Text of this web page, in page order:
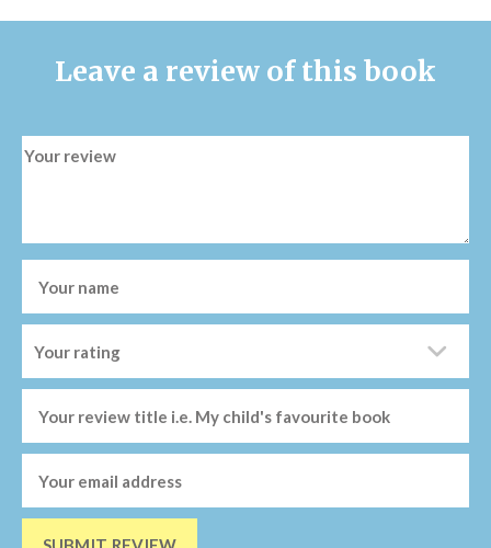
Leave a review of this book